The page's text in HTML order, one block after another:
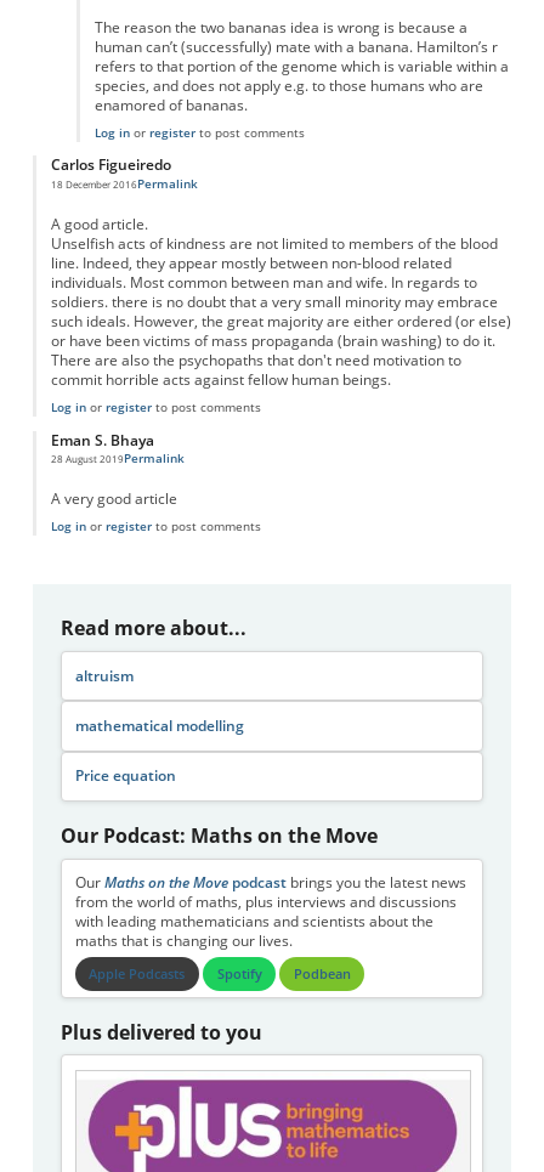
The reason the two bananas idea is wrong is because a
human can’t (successfully) mate with a banana. Hamilton’s r
refers to that portion of the genome which is variable within a
species, and does not apply e.g. to those humans who are
enamored of bananas.
Log inor registerto post comments
Carlos Figueiredo
18 December 2016Permalink
A good article.
Unselfish acts of kindness are not limited to members of the blood
line. Indeed, they appear mostly between non-blood related
individuals. Most common between man and wife. In regards to
soldiers. there is no doubt that a very small minority may embrace
such ideals. However, the great majority are either ordered (or else)
or have been victims of mass propaganda (brain washing) to do it.
There are also the psychopaths that don't need motivation to
commit horrible acts against fellow human beings.
Log inor registerto post comments
Eman S. Bhaya
28 August 2019Permalink
A very good article
Log inor registerto post comments
Read more about...
altruism
mathematical modelling
Price equation
Our Podcast: Maths on the Move
Our Maths on the Movepodcastbrings you the latest news
from the world of maths, plus interviews and discussions
with leading mathematicians and scientists about the
maths that is changing our lives.
Apple Podcasts Spotify Podbean
Plus delivered to you